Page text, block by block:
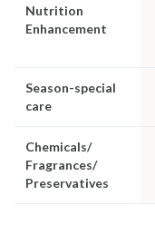
Nutrition
Enhancement
Season-special
care
Chemicals/
Fragrances/
Preservatives